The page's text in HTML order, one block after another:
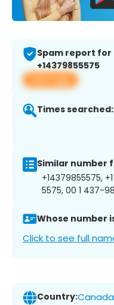
Spam report for
+14379855575
View app
Times searched:
Similar number
+14379855575,
5575, 00 1 437-
Whose number
Click to see full
Country:Canada